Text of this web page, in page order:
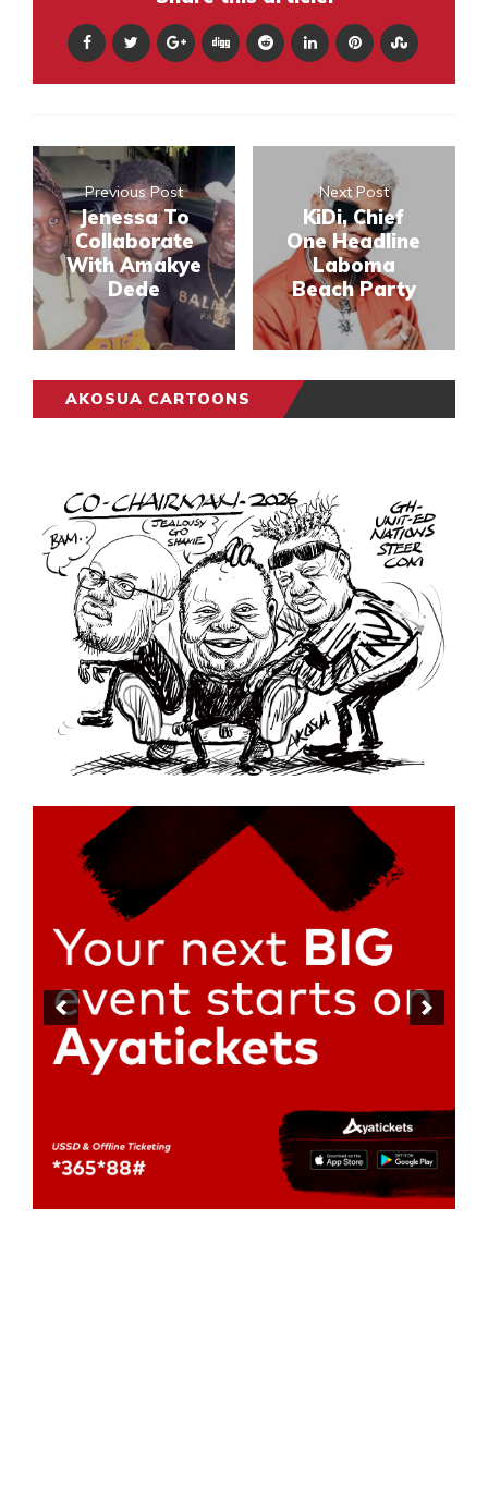
Previous Post
Jenessa To
Collaborate
With Amakye
Dede
Next Post
KiDi, Chief
One Headline
Laboma
Beach Party
AKOSUA CARTOONS